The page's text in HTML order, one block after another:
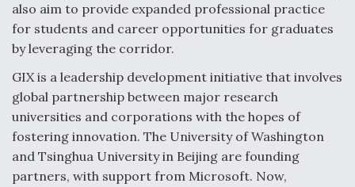
At Least 15 F-35s “DD-250’ed” Since May 2025
DIU And Air Force Collaborating On MQ-9A Follow-
On
also aim to provide expanded professional practice
for students and career opportunities for graduates
by leveraging the corridor.
GIX is a leadership development initiative that involves
global partnership between major research
universities and corporations with the hopes of
fostering innovation. The University of Washington
and Tsinghua University in Beijing are founding
partners, with support from Microsoft. Now,